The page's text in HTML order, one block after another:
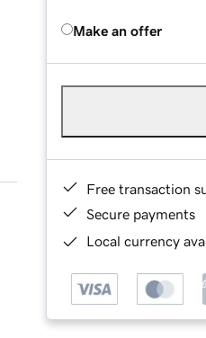
Make an offer
Free transaction
Secure payments
Local currency